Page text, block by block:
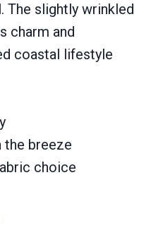
The slightly wrinkled
charm and
coastal lifestyle
the breeze
choice